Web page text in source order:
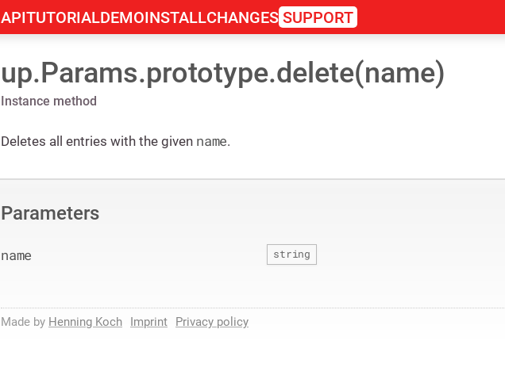
APITUTORIALDEMOINSTALLCHANGES SUPPORT
up.Params.prototype.delete(name)
Instance method
Deletes all entries with the given name.
Parameters
name string
Made by Henning Koch Imprint Privacy policy